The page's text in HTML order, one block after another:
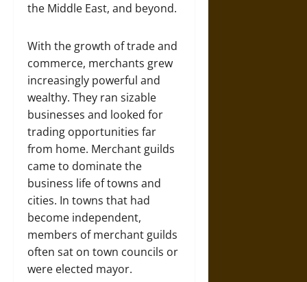
the Middle East, and beyond.
With the growth of trade and
commerce, merchants grew
increasingly powerful and
wealthy. They ran sizable
businesses and looked for
trading opportunities far
from home. Merchant guilds
came to dominate the
business life of towns and
cities. In towns that had
become independent,
members of merchant guilds
often sat on town councils or
were elected mayor.